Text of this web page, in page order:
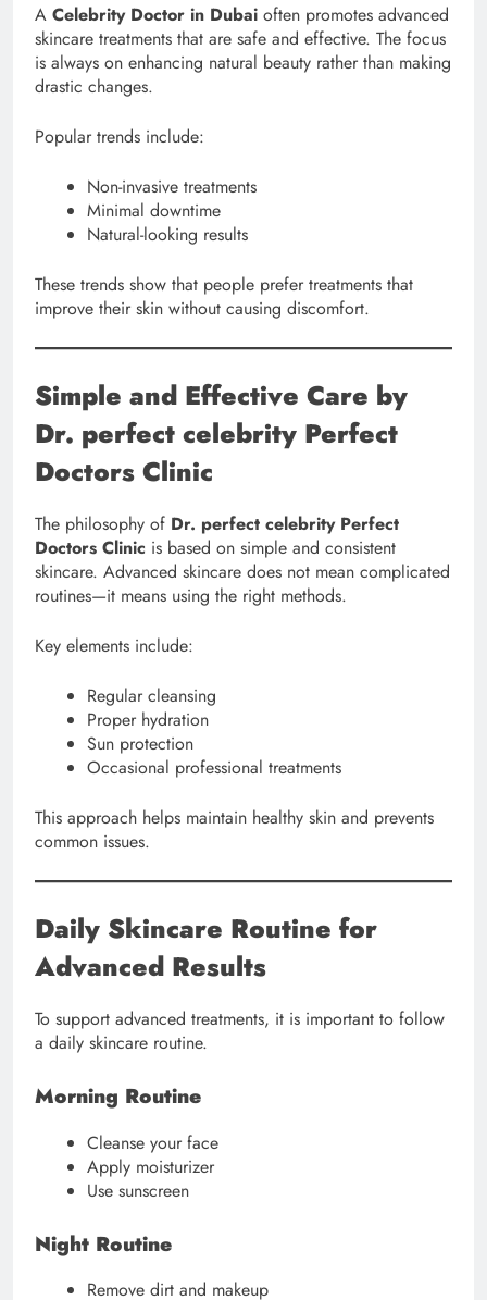
A Celebrity Doctor in Dubai often promotes advanced
skincare treatments that are safe and effective. The focus
is always on enhancing natural beauty rather than making
drastic changes.
Popular trends include:
Non-invasive treatments
Minimal downtime
Natural-looking results
These trends show that people prefer treatments that
improve their skin without causing discomfort.
Simple and Effective Care by
Dr. perfect celebrity Perfect
Doctors Clinic
The philosophy of Dr. perfect celebrity Perfect
Doctors Clinic is based on simple and consistent
skincare. Advanced skincare does not mean complicated
routines—it means using the right methods.
Key elements include:
Regular cleansing
Proper hydration
Sun protection
Occasional professional treatments
This approach helps maintain healthy skin and prevents
common issues.
Daily Skincare Routine for
Advanced Results
To support advanced treatments, it is important to follow
a daily skincare routine.
Morning Routine
Cleanse your face
Apply moisturizer
Use sunscreen
Night Routine
Remove dirt and makeup